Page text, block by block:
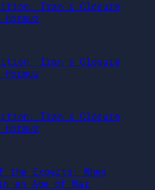
Iran’s Closure
Iran’s Closure
Iran’s Closure
the Experts: When
an Age of War